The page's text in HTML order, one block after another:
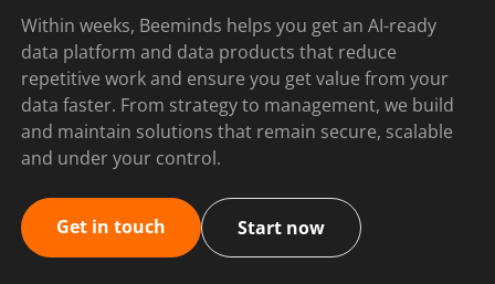
Within weeks, Beeminds helps you get an AI-ready
data platform and data products that reduce
repetitive work and ensure you get value from your
data faster. From strategy to management, we build
and maintain solutions that remain secure, scalable
and under your control.
Get in touch Start now